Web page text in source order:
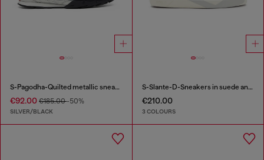
S-Pagodha-Quilted metallic sneakers
€92.00 €185.00-50%
SILVER/BLACK
S-Slante-D-Sneakers in suede and leather with D logo
€210.00
3 COLOURS